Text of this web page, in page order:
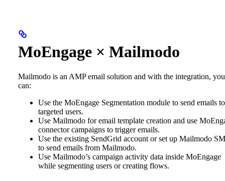
MoEngage × Mailmodo
Mailmodo is an AMP email solution and with the integration, you
can:
Use the MoEngage Segmentation module to send emails to
targeted users.
Use Mailmodo for email template creation and use
connector campaigns to trigger emails.
Use the existing SendGrid account or set up Mailmodo
to send emails from Mailmodo.
Use Mailmodo’s campaign activity data inside MoEngage
while segmenting users or creating flows.